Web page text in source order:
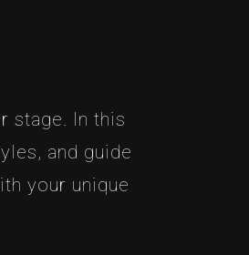
stage. In this
and guide
your unique